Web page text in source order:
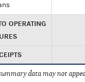
OPERATING
data may not